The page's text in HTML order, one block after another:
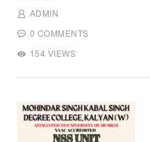
ADMIN
0 COMMENTS
154 VIEWS